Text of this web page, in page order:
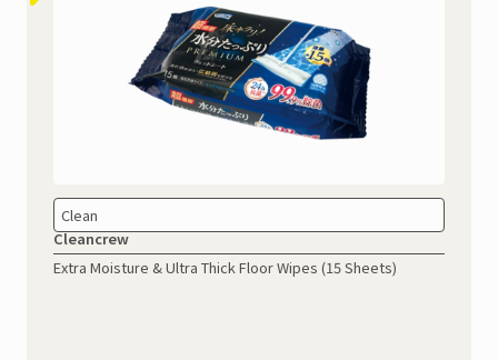
Clean
Cleancrew
Extra Moisture & Ultra ThickFloor Wipes (15 Sheets)